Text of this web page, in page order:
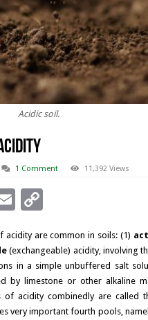
Acidic soil.
1 Comment 11,392 Views
E
ai
l
C
p
y
Li
n
acidity are common in soils: (1)
(exchangeable) acidity, involving
in a simple unbuffered salt
by limestone or other alkaline
of acidity combinedly are called
very important fourth pools,